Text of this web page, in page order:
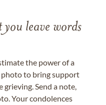
leave words
the power of a
photo to bring support
Send a note,
Your condolences